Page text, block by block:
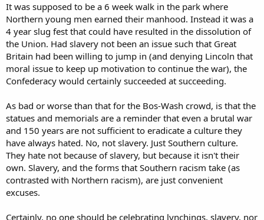
It was supposed to be a 6 week walk in the park where
Northern young men earned their manhood. Instead it was a
4 year slug fest that could have resulted in the dissolution of
the Union. Had slavery not been an issue such that Great
Britain had been willing to jump in (and denying Lincoln that
moral issue to keep up motivation to continue the war), the
Confederacy would certainly succeeded at succeeding.
As bad or worse than that for the Bos-Wash crowd, is that the
statues and memorials are a reminder that even a brutal war
and 150 years are not sufficient to eradicate a culture they
have always hated. No, not slavery. Just Southern culture.
They hate not because of slavery, but because it isn't their
own. Slavery, and the forms that Southern racism take (as
contrasted with Northern racism), are just convenient
excuses.
Certainly, no one should be celebrating lynchings, slavery, nor